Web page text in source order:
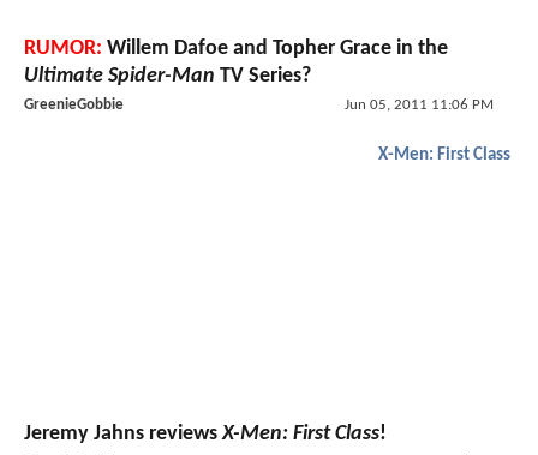
RUMOR: Willem Dafoe and Topher Grace in the
Ultimate Spider-Man TV Series?
GreenieGobbie Jun 05, 2011 11:06 PM
X-Men: First Class
Jeremy Jahns reviewsX-Men: First Class!